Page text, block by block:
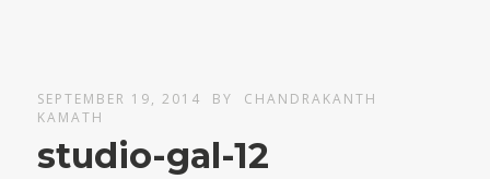
SEPTEMBER 19, 2014 BY
CHANDRAKANTH
KAMATH
studio-gal-12